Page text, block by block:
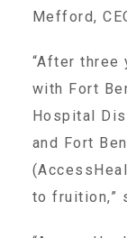
Community
Speaker
Mefford,
“After three
with Fort
Hospital
and Fort
to fruition,”